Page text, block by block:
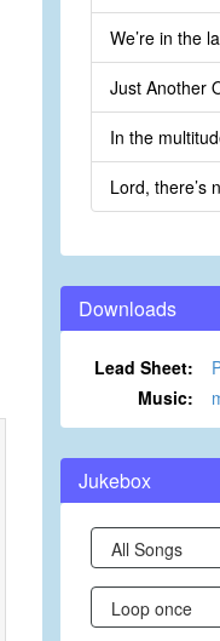
We’re in the
Just Another
In the
Lord, there’s
Downloads
Lead Sheet:
Music:
Jukebox